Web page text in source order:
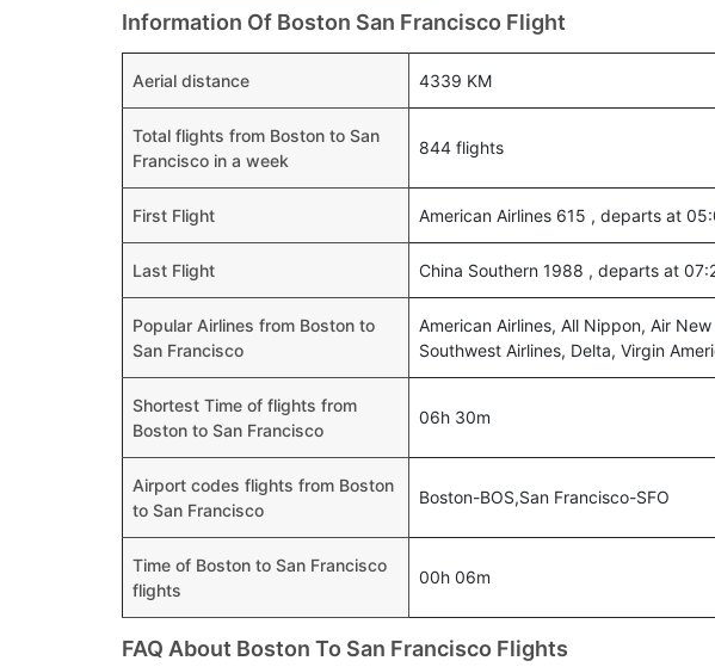
Information Of Boston San Francisco Flight
Aerial distance 4339 KM
Total flights from Boston to San
Francisco in a week
844 flights
First Flight American Airlines 615 , departs at
Last Flight China Southern 1988 , departs at
Popular Airlines from Boston to
San Francisco
American Airlines, All Nippon, Air
Southwest Airlines, Delta, Virgin
Shortest Time of flights from
Boston to San Francisco
06h 30m
Airport codes flights from Boston
to San Francisco
Boston-BOS,San Francisco-SFO
Time of Boston to San Francisco
flights
00h 06m
FAQ About Boston To San Francisco Flights